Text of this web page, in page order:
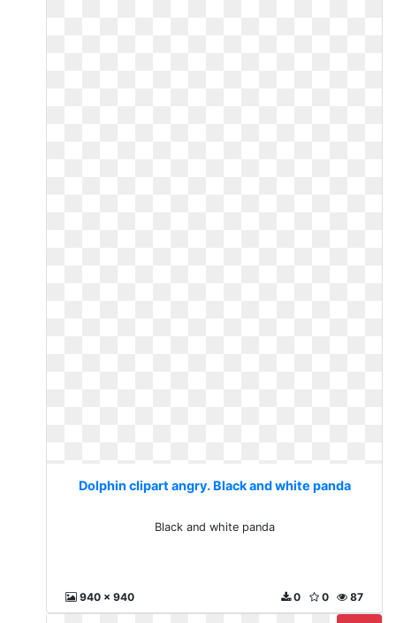
Dolphin clipart angry. Black and white panda
Black and white panda
940 x 940 87
0
0